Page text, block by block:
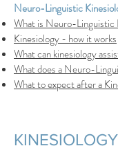
Neuro-Linguistic
What is Neuro-Linguistic
Kinesiology - how it works
What can kinesiology
What does a Neuro-
What to expect after a
KINESIOLOGY